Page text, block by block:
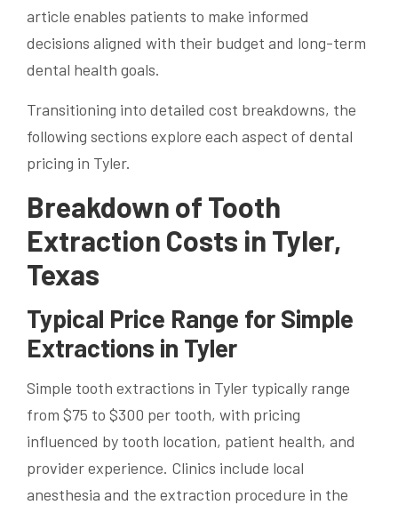
article enables patients to make informed
decisions aligned with their budget and long-term
dental health goals.
Transitioning into detailed cost breakdowns, the
following sections explore each aspect of dental
pricing in Tyler.
Breakdown of Tooth
Extraction Costs in Tyler,
Texas
Typical Price Range for Simple
Extractions in Tyler
Simple tooth extractions in Tyler typically range
from $75 to $300 per tooth, with pricing
influenced by tooth location, patient health, and
provider experience. Clinics include local
anesthesia and the extraction procedure in the